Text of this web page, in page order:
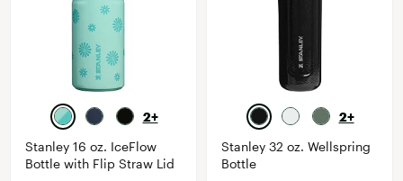
2+
Stanley 16 oz. IceFlow
Bottle with Flip Straw Lid
2+
Stanley 32 oz. Wellspring
Bottle